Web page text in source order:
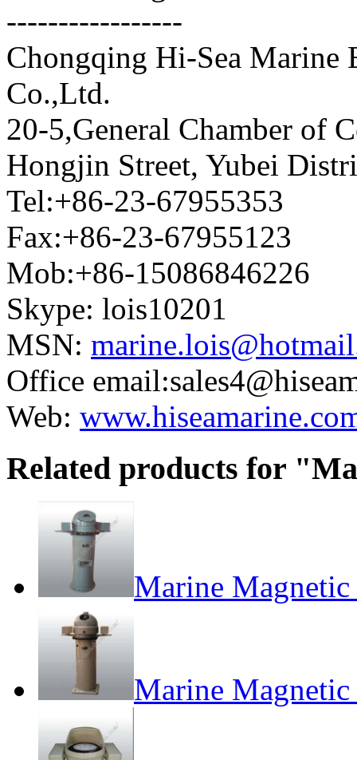
-----------------
Chongqing Hi-Sea
Co.,Ltd.
20-5,General Chamber of
Hongjin Street, Yubei
Tel:+86-23-67955353
Fax:+86-23-67955123
Mob:+86-15086846226
Skype: lois10201
MSN:
Office
Web:
Related products for
Marine
Marine Magnetic